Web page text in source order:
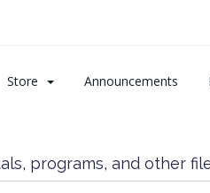
Store Announcements
programs, and other